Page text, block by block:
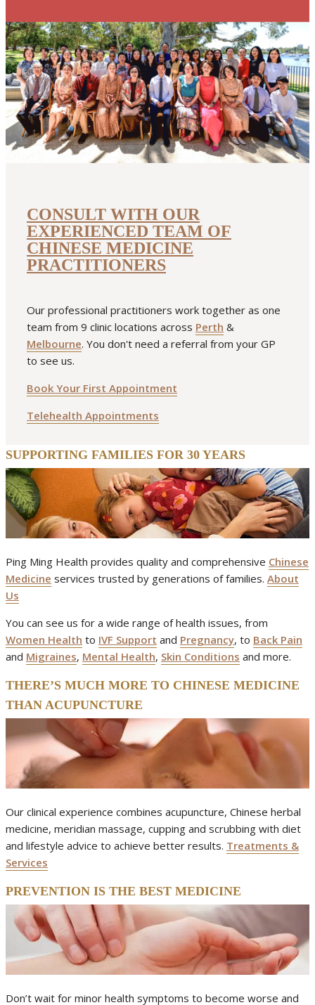
CONSULT WITH OUR
EXPERIENCED TEAM OF
CHINESE MEDICINE
PRACTITIONERS
Our professional practitioners work together as one
team from 9 clinic locations across Perth &
Melbourne. You don't need a referral from your GP
to see us.
Book Your First Appointment
Telehealth Appointments
SUPPORTING FAMILIES FOR 30 YEARS
Ping Ming Health provides quality and comprehensive Chinese
Medicine services trusted by generations of families. About
Us
You can see us for a wide range of health issues, from
Women Health to IVF Support and Pregnancy, to Back Pain
and Migraines, Mental Health, Skin Conditions and more.
THERE’S MUCH MORE TO CHINESE MEDICINE
THAN ACUPUNCTURE
Our clinical experience combines acupuncture, Chinese herbal
medicine, meridian massage, cupping and scrubbing with diet
and lifestyle advice to achieve better results. Treatments &
Services
PREVENTION IS THE BEST MEDICINE
Don’t wait for minor health symptoms to become worse and